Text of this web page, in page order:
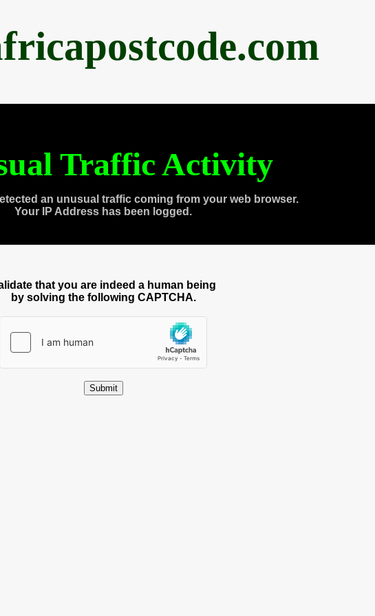
Traffic Activity
an unusual traffic coming from your web browser.
Your IP Address has been logged.
that you are indeed a human being
by solving the following CAPTCHA.